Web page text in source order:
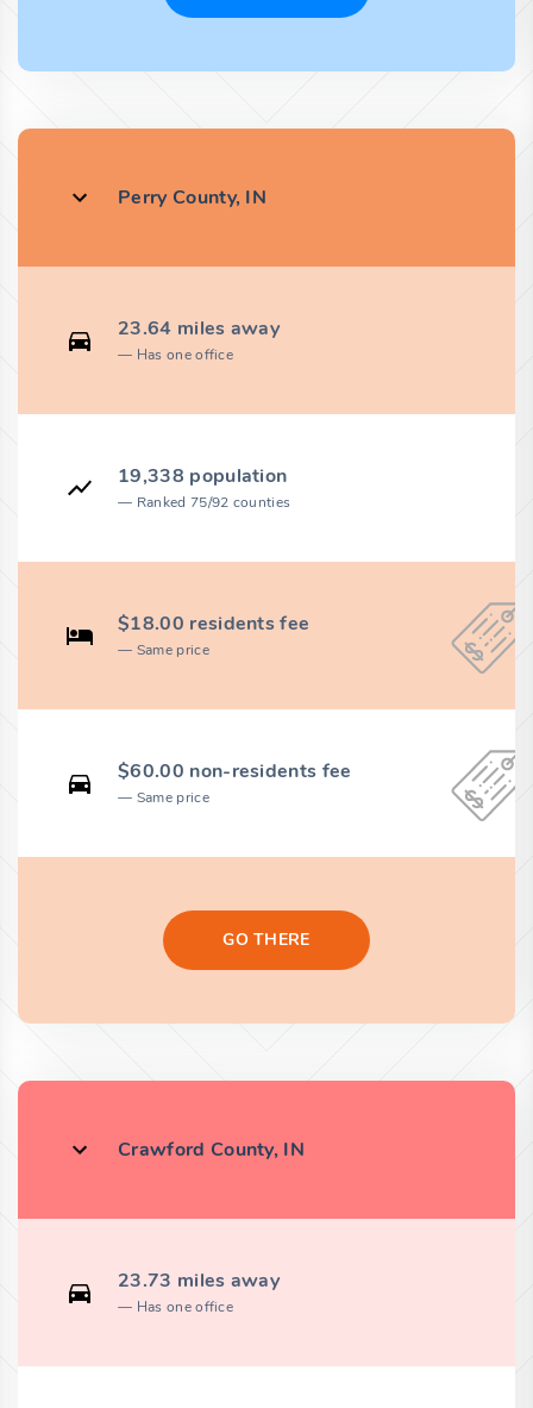
Perry County, IN
23.64 miles away
Has one office
19,338 population
Ranked 75/92 counties
$18.00 residents fee
Same price
$60.00 non-residents fee
Same price
GO THERE
Crawford County, IN
23.73 miles away
Has one office